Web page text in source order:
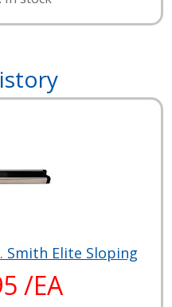
Smith Elite Sloping
/EA